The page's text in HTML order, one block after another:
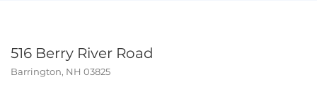
516 Berry River Road
Barrington, NH 03825